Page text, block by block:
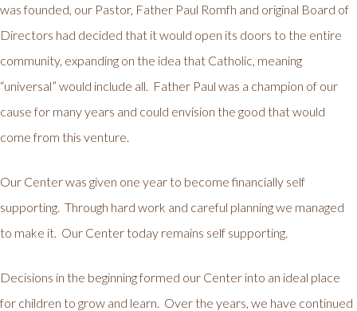
was founded, our Pastor, Father Paul Romfh and original Board of
Directors had decided that it would open its doors to the entire
community, expanding on the idea that Catholic, meaning
“universal” would include all. Father Paul was a champion of our
cause for many years and could envision the good that would
come from this venture.
Our Center was given one year to become financially self
supporting. Through hard work and careful planning we managed
to make it. Our Center today remains self supporting.
Decisions in the beginning formed our Center into an ideal place
for children to grow and learn. Over the years, we have continued